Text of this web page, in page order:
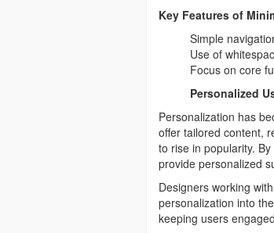
Key Features of
Simple
Use of
Focus on core
Personalized
Personalization has
offer tailored content,
to rise in popularity.
provide personalized
Designers working with
personalization into
keeping users